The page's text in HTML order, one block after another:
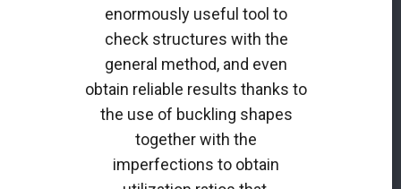
enormously useful tool to
check structures with the
general method, and even
obtain reliable results thanks to
the use of buckling shapes
together with the
imperfections to obtain